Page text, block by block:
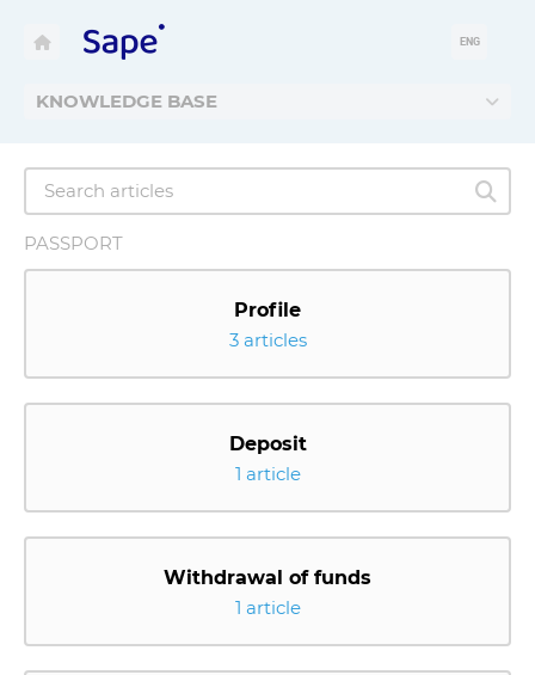
KNOWLEDGE BASE
ENG
PASSPORT
Profile
3 articles
Deposit
1 article
Withdrawal of funds
1 article